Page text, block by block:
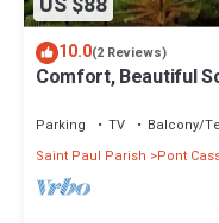
10.0(2 Reviews)
Comfort, Beautiful
Parking TV
Balcony/
Saint Paul Parish
Pont